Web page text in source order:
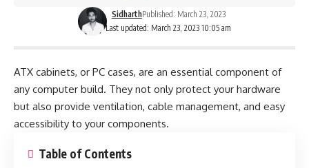
Last updated: March 23, 2023 10:05 am
SidharthPublished: March 23, 2023
ATX cabinets, or PC cases, are an essential component of
any computer build. They not only protect your hardware
but also provide ventilation, cable management, and easy
accessibility to your components.
Table of Contents